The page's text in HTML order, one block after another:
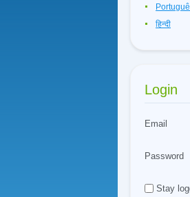
हिन्दी
Login
Email
Password
Stay